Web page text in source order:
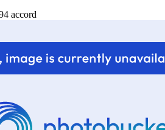
accord